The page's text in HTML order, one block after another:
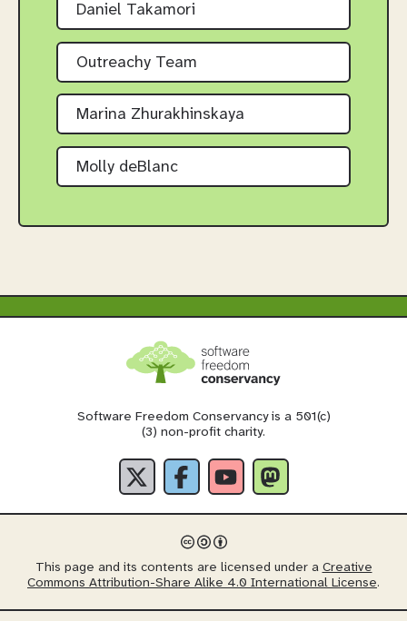
Daniel Takamori
Outreachy Team
Marina Zhurakhinskaya
Molly deBlanc
Software Freedom Conservancy is a 501(c)
(3) non-profit charity.
This page and its contents are licensed under a Creative
Commons Attribution-Share Alike 4.0 International License.